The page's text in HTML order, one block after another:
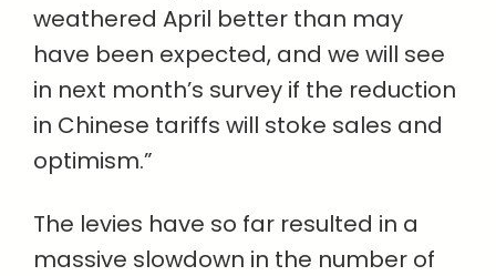
weathered April better than may
have been expected, and we will see
in next month’s survey if the reduction
in Chinese tariffs will stoke sales and
optimism.”
The levies have so far resulted in a
massive slowdown in the number of